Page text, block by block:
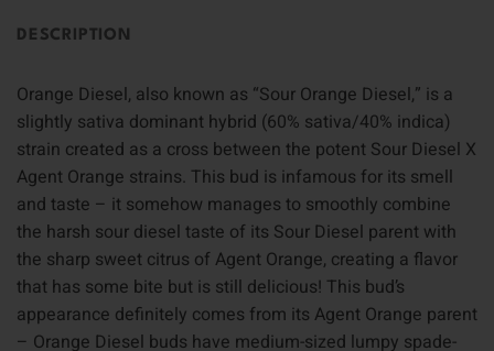
DESCRIPTION
Orange Diesel, also known as “Sour Orange Diesel,” is a
slightly sativa dominant hybrid (60% sativa/40% indica)
strain created as a cross between the potent Sour Diesel X
Agent Orange strains. This bud is infamous for its smell
and taste – it somehow manages to smoothly combine
the harsh sour diesel taste of its Sour Diesel parent with
the sharp sweet citrus of Agent Orange, creating a flavor
that has some bite but is still delicious! This bud’s
appearance definitely comes from its Agent Orange parent
– Orange Diesel buds have medium-sized lumpy spade-